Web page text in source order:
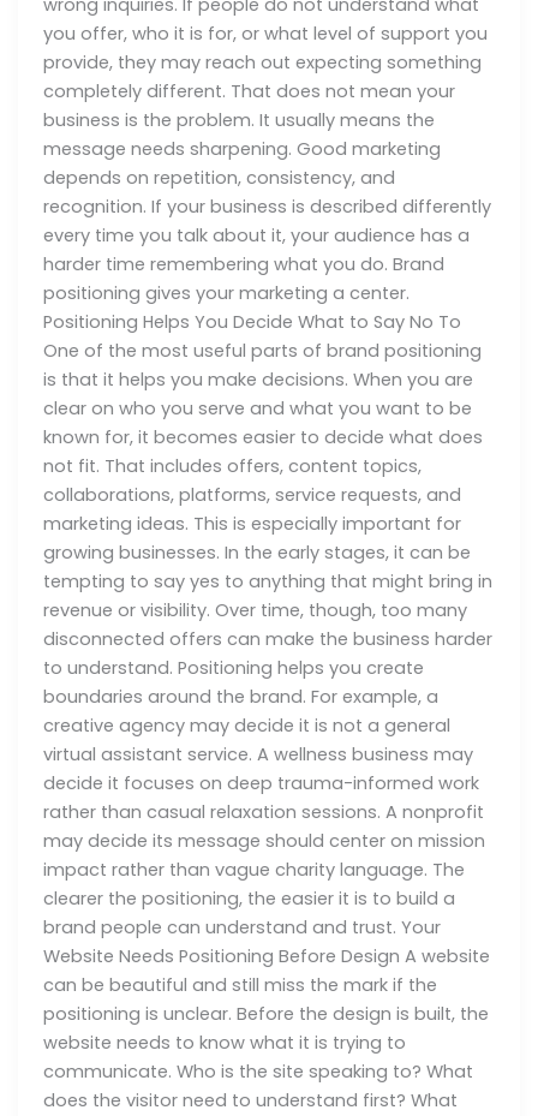
wrong inquiries. If people do not understand what
you offer, who it is for, or what level of support you
provide, they may reach out expecting something
completely different. That does not mean your
business is the problem. It usually means the
message needs sharpening. Good marketing
depends on repetition, consistency, and
recognition. If your business is described differently
every time you talk about it, your audience has a
harder time remembering what you do. Brand
positioning gives your marketing a center.
Positioning Helps You Decide What to Say No To
One of the most useful parts of brand positioning
is that it helps you make decisions. When you are
clear on who you serve and what you want to be
known for, it becomes easier to decide what does
not fit. That includes offers, content topics,
collaborations, platforms, service requests, and
marketing ideas. This is especially important for
growing businesses. In the early stages, it can be
tempting to say yes to anything that might bring in
revenue or visibility. Over time, though, too many
disconnected offers can make the business harder
to understand. Positioning helps you create
boundaries around the brand. For example, a
creative agency may decide it is not a general
virtual assistant service. A wellness business may
decide it focuses on deep trauma-informed work
rather than casual relaxation sessions. A nonprofit
may decide its message should center on mission
impact rather than vague charity language. The
clearer the positioning, the easier it is to build a
brand people can understand and trust. Your
Website Needs Positioning Before Design A website
can be beautiful and still miss the mark if the
positioning is unclear. Before the design is built, the
website needs to know what it is trying to
communicate. Who is the site speaking to? What
does the visitor need to understand first? What